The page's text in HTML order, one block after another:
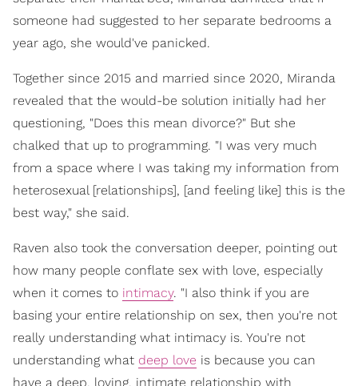
someone had suggested to her separate bedrooms a
year ago, she would've panicked.
Together since 2015 and married since 2020, Miranda
revealed that the would-be solution initially had her
questioning, "Does this mean divorce?" But she
chalked that up to programming. "I was very much
from a space where I was taking my information from
heterosexual [relationships], [and feeling like] this is the
best way," she said.
Raven also took the conversation deeper, pointing out
how many people conflate sex with love, especially
when it comes to intimacy. "I also think if you are
basing your entire relationship on sex, then you're not
really understanding what intimacy is. You're not
understanding what deep love is because you can
have a deep, loving, intimate relationship with